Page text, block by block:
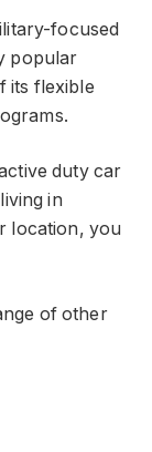
focused
popular
its flexible
duty car
in
location, you
of other